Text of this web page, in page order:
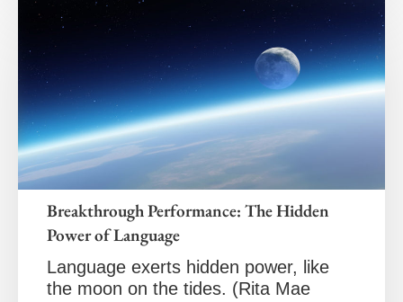
Breakthrough Performance: The Hidden
Power of Language
Language exerts hidden power, like
the moon on the tides. (Rita Mae